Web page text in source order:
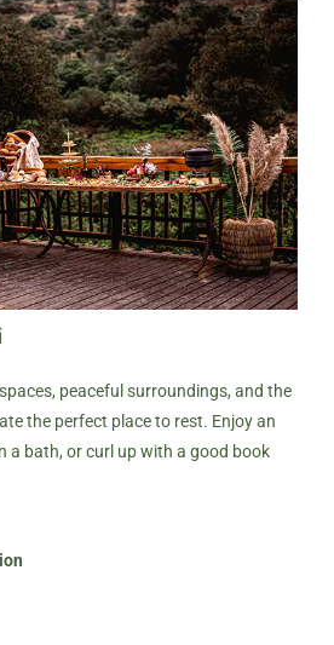
peaceful surroundings, and the
the perfect place to rest. Enjoy an
a bath, or curl up with a good book